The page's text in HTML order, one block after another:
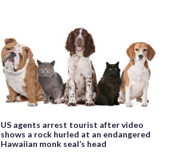
US agents arrest tourist after video
shows a rock hurled at an endangered
Hawaiian monk seal’s head